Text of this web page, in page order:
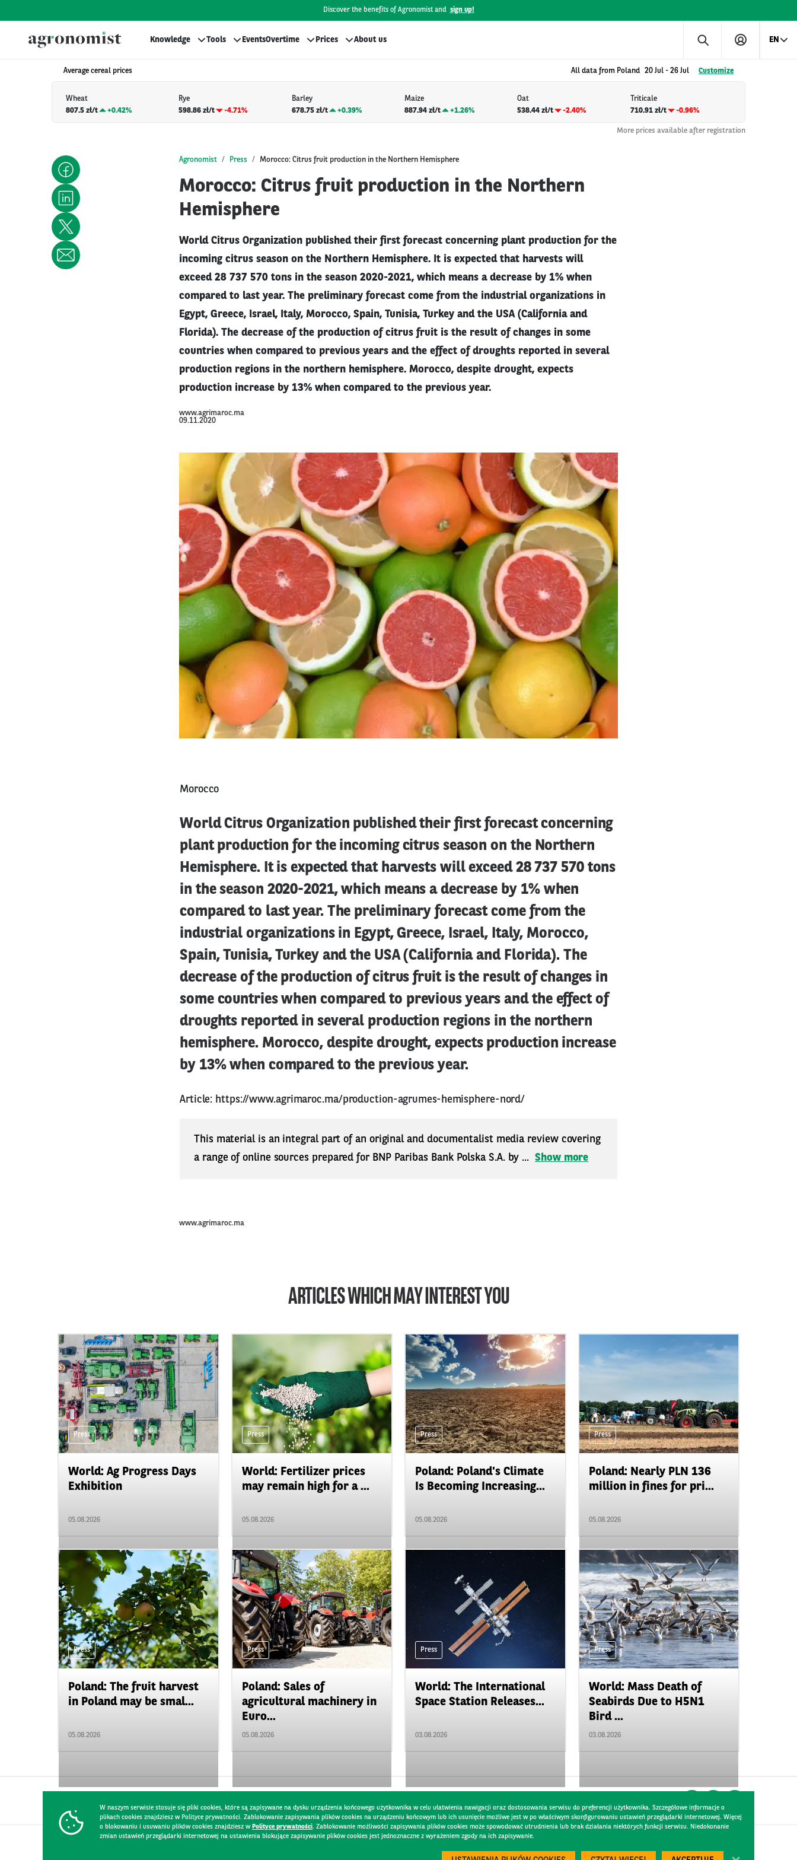
Discover the benefits of Agronomist and sign up!
Knowledge Tools EventsOvertime Prices About us EN
Average cereal prices All data from Poland 20 Jul - 26 Jul Customize
Wheat
807.5 zł/t
+0.42%
Rye
598.86 zł/t
-4.71%
Barley
678.75 zł/t
+0.39%
Maize
887.94 zł/t
+1.26%
Oat
538.44 zł/t
-2.40%
Triticale
710.91 zł/t
-0.96%
More prices available after registration
Agronomist Press Morocco: Citrus fruit production in the Northern Hemisphere
Morocco: Citrus fruit production in the Northern
Hemisphere
World Citrus Organization published their first forecast concerning plant production for the
incoming citrus season on the Northern Hemisphere. It is expected that harvests will
exceed 28 737 570 tons in the season 2020-2021, which means a decrease by 1% when
compared to last year. The preliminary forecast come from the industrial organizations in
Egypt, Greece, Israel, Italy, Morocco, Spain, Tunisia, Turkey and the USA (California and
Florida). The decrease of the production of citrus fruit is the result of changes in some
countries when compared to previous years and the effect of droughts reported in several
production regions in the northern hemisphere. Morocco, despite drought, expects
production increase by 13% when compared to the previous year.
www.agrimaroc.ma
09.11.2020
Morocco
World Citrus Organization published their first forecast concerning
plant production for the incoming citrus season on the Northern
Hemisphere. It is expected that harvests will exceed 28 737 570 tons
in the season 2020-2021, which means a decrease by 1% when
compared to last year. The preliminary forecast come from the
industrial organizations in Egypt, Greece, Israel, Italy, Morocco,
Spain, Tunisia, Turkey and the USA (California and Florida). The
decrease of the production of citrus fruit is the result of changes in
some countries when compared to previous years and the effect of
droughts reported in several production regions in the northern
hemisphere. Morocco, despite drought, expects production increase
by 13% when compared to the previous year.
Article: https://www.agrimaroc.ma/production-agrumes-hemisphere-nord/
This material is an integral part of an original and documentalist media review covering
a range of online sources prepared for BNP Paribas Bank Polska S.A. by ... Show more
www.agrimaroc.ma
ARTICLES WHICH MAY INTEREST YOU
Press
World: Ag Progress Days
Exhibition
05.08.2026
Press
World: Fertilizer prices
may remain high for a ...
05.08.2026
Press
Poland: Poland's Climate
Is Becoming Increasing...
05.08.2026
Press
Poland: Nearly PLN 136
million in fines for pri...
05.08.2026
Press
Poland: The fruit harvest
in Poland may be smal...
05.08.2026
Press
Poland: Sales of
agricultural machinery in
Euro...
05.08.2026
Press
World: The International
Space Station Releases...
03.08.2026
Press
World: Mass Death of
Seabirds Due to H5N1
Bird ...
03.08.2026
W naszym serwisie stosuje się pliki cookies, które są zapisywane na dysku urządzenia końcowego użytkownika w celu ułatwienia nawigacji oraz dostosowania serwisu do preferencji użytkownika. Szczegółowe informacje o
plikach cookies znajdziesz w Polityce prywatności. Zablokowanie zapisywania plików cookies na urządzeniu końcowym lub ich usunięcie możliwe jest w po właściwym skonfigurowaniu ustawień przeglądarki internetowej. Więcej
o blokowaniu i usuwaniu plików cookies znajdziesz w Polityce prywatności. Zablokowanie możliwości zapisywania plików cookies może spowodować utrudnienia lub brak działania niektórych funkcji serwisu. Niedokonanie
zmian ustawień przeglądarki internetowej na ustawienia blokujące zapisywanie plików cookies jest jednoznaczne z wyrażeniem zgody na ich zapisywanie.
Created by 300.codes